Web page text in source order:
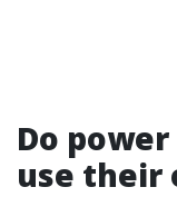
Do
use their